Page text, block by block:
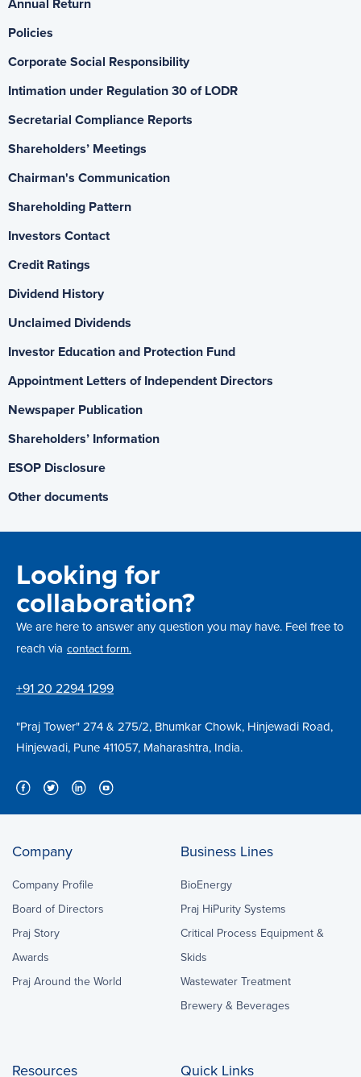
Policies
Corporate Social Responsibility
Intimation under Regulation 30 of LODR
Secretarial Compliance Reports
Shareholders’ Meetings
Chairman's Communication
Shareholding Pattern
Investors Contact
Credit Ratings
Dividend History
Unclaimed Dividends
Investor Education and Protection Fund
Appointment Letters of Independent Directors
Newspaper Publication
Shareholders’ Information
ESOP Disclosure
Other documents
Looking for
collaboration?
We are here to answer any question you may have. Feel free to
reach via contact form.
+91 20 2294 1299
"Praj Tower" 274 & 275/2, Bhumkar Chowk, Hinjewadi Road,
Hinjewadi, Pune 411057, Maharashtra, India.
Company
Company Profile
Board of Directors
Praj Story
Awards
Praj Around the World
Business Lines
BioEnergy
Praj HiPurity Systems
Critical Process Equipment &
Skids
Wastewater Treatment
Brewery & Beverages
Resources Quick Links